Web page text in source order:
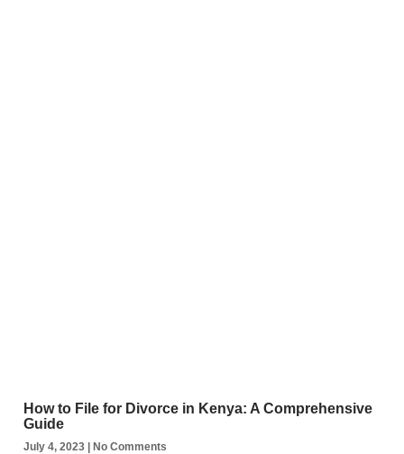
How to File for Divorce in Kenya: A Comprehensive
Guide
July 4, 2023 No Comments